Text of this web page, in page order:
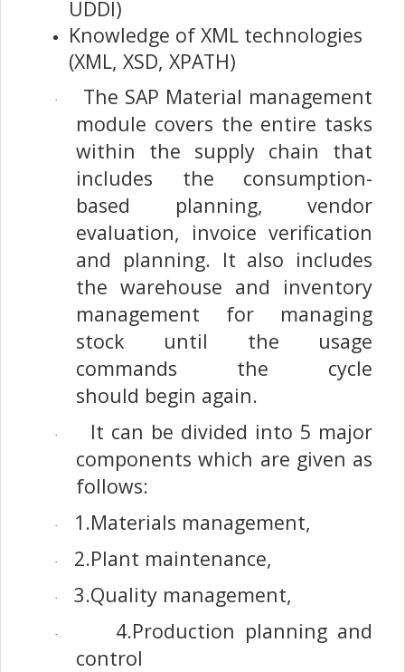
UDDI)
Knowledge of XML technologies
(XML, XSD, XPATH)
·
The SAP Material management
module covers the entire tasks
within the supply chain that
includes the consumption-
based planning, vendor
evaluation, invoice verification
and planning. It also includes
the warehouse and inventory
management for managing
stock until the usage
commands the cycle
should begin again.
·
It can be divided into 5 major
components which are given as
follows:
· 1.Materials management,
· 2.Plant maintenance,
· 3.Quality management,
·
4.Production planning and
control